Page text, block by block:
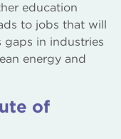
education
to jobs that will
in industries
energy and
of